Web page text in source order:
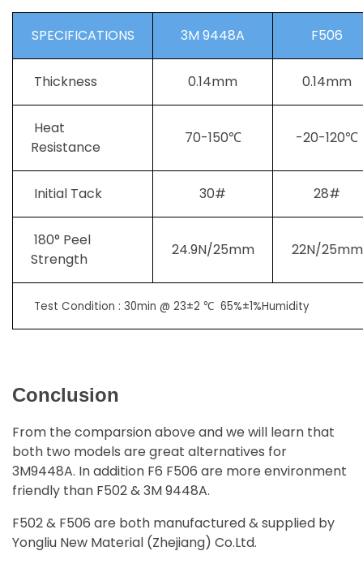
SPECIFICATIONS 3M 9448A F506
Thickness 0.14mm 0.14mm
Heat
Resistance
70-150℃ -20-120℃
Initial Tack 30# 28#
180° Peel
Strength
24.9N/25mm 22N/25mm
Test Condition : 30min @ 23±2 ℃ 65%±1%Humidity
Conclusion
From the comparsion above and we will learn that
both two models are great alternatives for
3M9448A. In addition F6 F506 are more environment
friendly than F502 & 3M 9448A.
F502 & F506 are both manufactured & supplied by
Yongliu New Material (Zhejiang) Co.Ltd.